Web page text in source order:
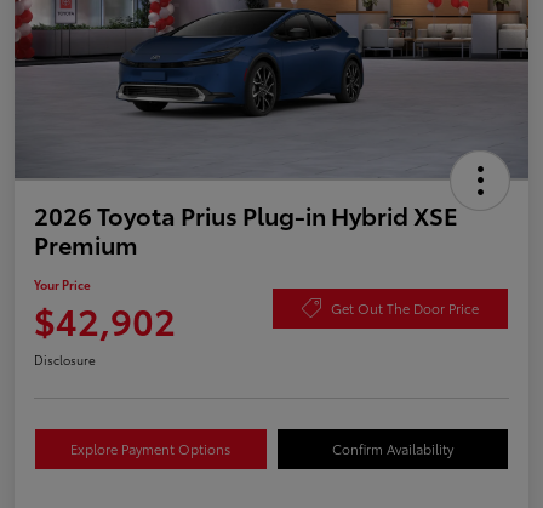
2026 Toyota Prius Plug-in Hybrid XSE
Premium
Your Price
$42,902 Get Out The Door Price
Disclosure
Explore Payment Options Confirm Availability